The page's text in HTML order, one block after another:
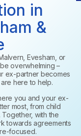
in
&
Evesham, or
overwhelming –
ex-partner becomes
here to help.
you and your ex-
most, from child
Together, with the
towards agreements
focused.